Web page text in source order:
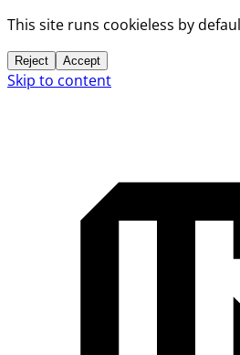
This site runs cookieless by
Reject Accept
Skip to content